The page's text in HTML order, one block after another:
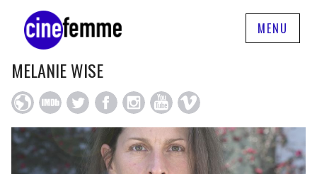
MENU
MELANIE WISE